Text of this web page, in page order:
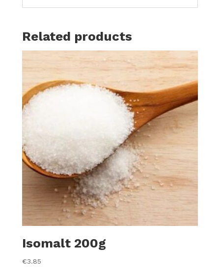
Related products
Isomalt 200g
€3.85